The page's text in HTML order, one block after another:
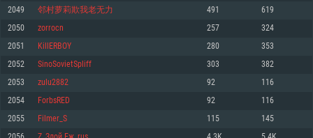
Processor: Dual-Core 2.2 GHz
Memory: 4GB
Video Card: DirectX 11 level video card: AMD Radeon 77XX / NVIDIA
720p.
Network: Broadband Internet connection
Hard Drive: 23.1 GB (Minimal client)
Recommended
Processor: Core i5, minimum 2.2GHz (Intel Xeon is not supported)
Memory: 6 GB
Video Card: Intel Iris Pro 5200 (Mac), or analog from AMD/Nvidia for Mac.
Recommended
Processor: Dual-Core 2.4 GHz
Memory: 4 GB
Video Card: NVIDIA 660 with latest proprietary drivers (not older than 6
months; the minimum supported resolution for the game is 720p) with
Hard Drive: 22.1 GB (Minimal client)
2049 邻村萝莉欺我老无力 491 619
2050 zorrocn 257 324
2051 KillERBOY 280 353
2052 SinoSovietSpliff 303 382
2053 zulu2882 92 116
2054 ForbsRED 92 116
2055 Filmer_S 115 145